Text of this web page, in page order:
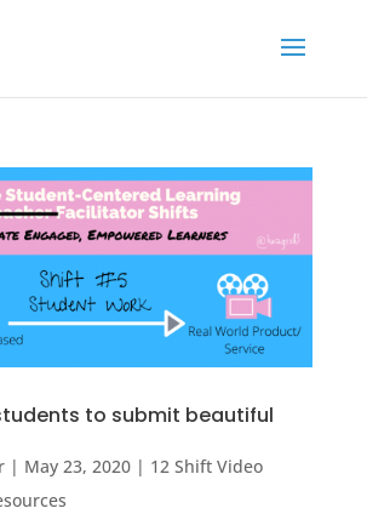
to submit beautiful
| May 23, 2020| 12 Shift Video